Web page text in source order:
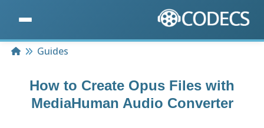
HomeGuides
How to Create Opus Files with
MediaHuman Audio Converter